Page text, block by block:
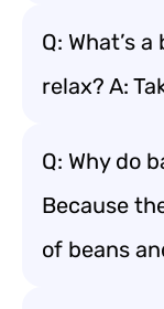
Q: What’s
relax? A:
Q: Why do
Because
of beans